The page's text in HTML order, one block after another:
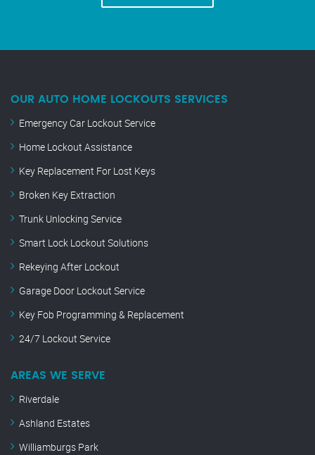
OUR AUTO HOME LOCKOUTS SERVICES
Emergency Car Lockout Service
Home Lockout Assistance
Key Replacement For Lost Keys
Broken Key Extraction
Trunk Unlocking Service
Smart Lock Lockout Solutions
Rekeying After Lockout
Garage Door Lockout Service
Key Fob Programming & Replacement
24/7 Lockout Service
AREAS WE SERVE
Riverdale
Ashland Estates
Williamburgs Park